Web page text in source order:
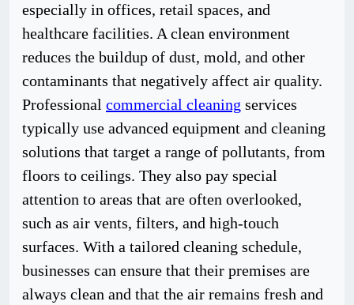
especially in offices, retail spaces, and
healthcare facilities. A clean environment
reduces the buildup of dust, mold, and other
contaminants that negatively affect air quality.
Professional commercial cleaning services
typically use advanced equipment and cleaning
solutions that target a range of pollutants, from
floors to ceilings. They also pay special
attention to areas that are often overlooked,
such as air vents, filters, and high-touch
surfaces. With a tailored cleaning schedule,
businesses can ensure that their premises are
always clean and that the air remains fresh and